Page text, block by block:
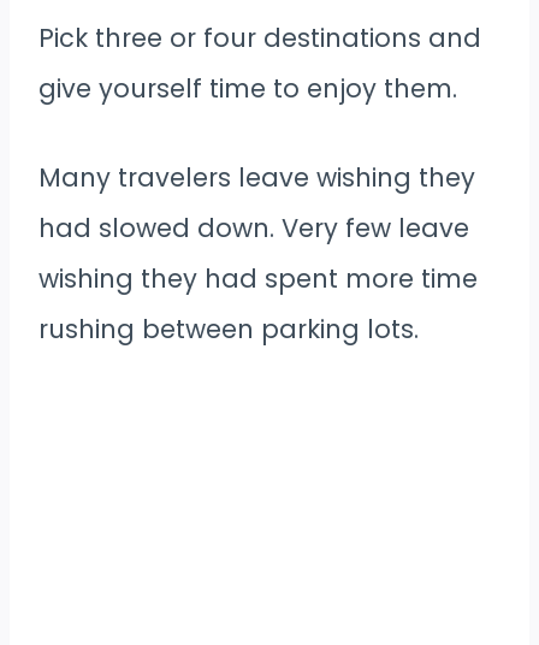
Pick three or four destinations and
give yourself time to enjoy them.
Many travelers leave wishing they
had slowed down. Very few leave
wishing they had spent more time
rushing between parking lots.